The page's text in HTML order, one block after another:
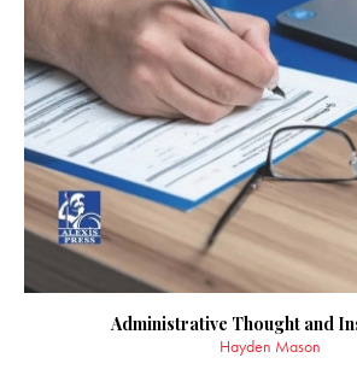
Administrative Thought and
Hayden Mason